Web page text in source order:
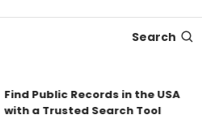
Search
Find Public Records in the USA
with a Trusted Search Tool